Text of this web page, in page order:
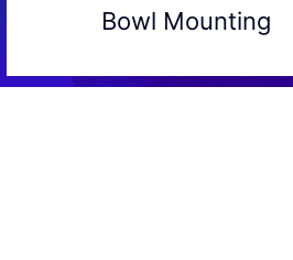
Bowl Mounting